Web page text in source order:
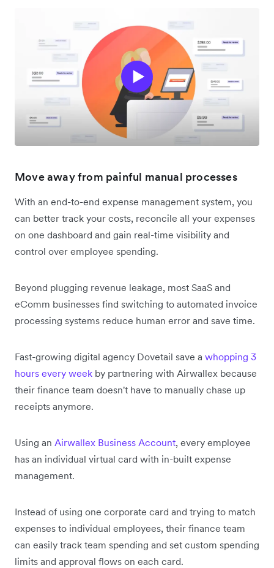
Move away from painful manual processes
With an end-to-end expense management system, you
can better track your costs, reconcile all your expenses
on one dashboard and gain real-time visibility and
control over employee spending.
Beyond plugging revenue leakage, most SaaS and
eComm businesses find switching to automated invoice
processing systems reduce human error and save time.
Fast-growing digital agency Dovetail save a whopping 3
hours every week by partnering with Airwallex because
their finance team doesn't have to manually chase up
receipts anymore.
Using an Airwallex Business Account, every employee
has an individual virtual card with in-built expense
management.
Instead of using one corporate card and trying to match
expenses to individual employees, their finance team
can easily track team spending and set custom spending
limits and approval flows on each card.